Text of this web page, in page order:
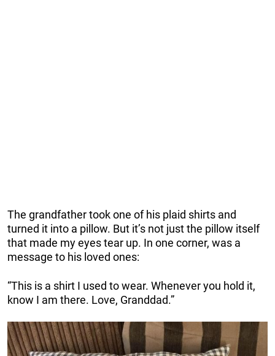
The grandfather took one of his plaid shirts and
turned it into a pillow. But it’s not just the pillow itself
that made my eyes tear up. In one corner, was a
message to his loved ones:
“This is a shirt I used to wear. Whenever you hold it,
know I am there. Love, Granddad.”